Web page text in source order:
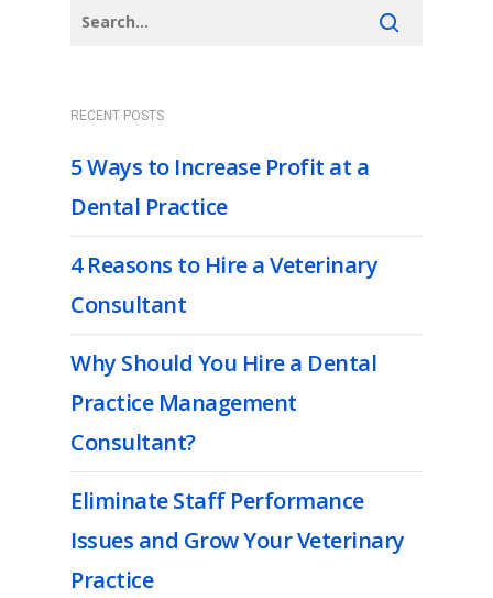
RECENT POSTS
5 Ways to Increase Profit at a
Dental Practice
4 Reasons to Hire a Veterinary
Consultant
Why Should You Hire a Dental
Practice Management
Consultant?
Eliminate Staff Performance
Issues and Grow Your Veterinary
Practice